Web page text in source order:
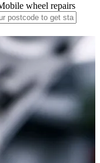
wheel repairs